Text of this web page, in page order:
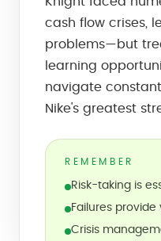
cash flow crises,
problems—but
learning
navigate
Nike's greatest
REMEMBER
Risk-taking is
Failures
Crisis